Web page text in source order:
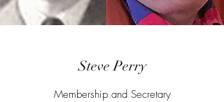
Steve Perry
Membership and Secretary